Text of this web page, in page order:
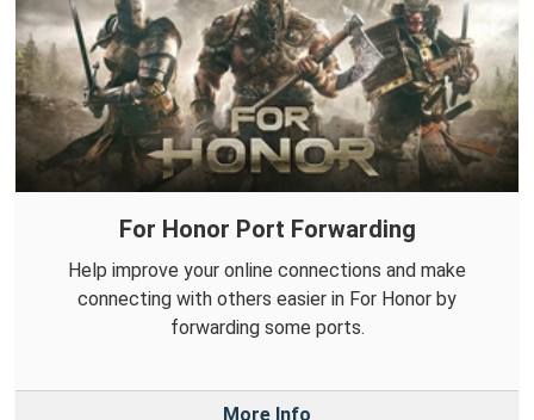
For Honor Port Forwarding
Help improve your online connections and make
connecting with others easier in For Honor by
forwarding some ports.
More Info